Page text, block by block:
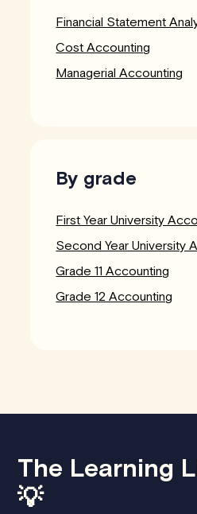
Financial Statement
Cost Accounting
Managerial Accounting
By grade
First Year University
Second Year University
Grade 11 Accounting
Grade 12 Accounting
The Learning
💡